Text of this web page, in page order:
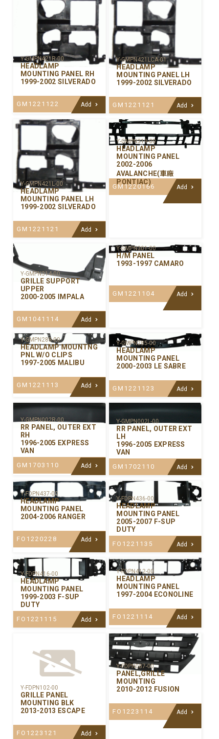
Y-GMPN421R-00
HEADLAMP
MOUNTING PANEL RH
1999-2002 SILVERADO
GM1221122 Add
Y-GMPN421LCA-01
HEADLAMP
MOUNTING PANEL LH
1999-2002 SILVERADO
GM1221121 Add
Y-GMPN421L-00
HEADLAMP
MOUNTING PANEL LH
1999-2002 SILVERADO
GM1221121 Add
Y-GMPN319-00
HEADLAMP
MOUNTING PANEL
2002-2006
AVALANCHE(車廠
PONTIAC)
GM1220166 Add
Y-GMPN314-00
GRILLE SUPPORT
UPPER
2000-2005 IMPALA
GM1041114 Add
Y-GMPN301-00
H/M PANEL
1993-1997 CAMARO
GM1221104 Add
Y-GMPN288-00
HEADLAMP MOUNTNG
PNL W/O CLIPS
1997-2005 MALIBU
GM1221113 Add
Y-GMPN285-00
HEADLAMP
MOUNTING PANEL
2000-2003 LE SABRE
GM1221123 Add
Y-GMPN002R-00
RR PANEL, OUTER EXT
RH
1996-2005 EXPRESS
VAN
GM1703110 Add
Y-GMPN002L-00
RR PANEL, OUTER EXT
LH
1996-2005 EXPRESS
VAN
GM1702110 Add
Y-FDPN437-00
HEADLAMP
MOUNTING PANEL
2004-2006 RANGER
FO1220228 Add
Y-FDPN436-00
HEADLAMP
MOUNTING PANEL
2005-2007 F-SUP
DUTY
FO1221135 Add
Y-FDPN416-00
HEADLAMP
MOUNTING PANEL
1999-2003 F-SUP
DUTY
FO1221115 Add
Y-FDPN412-00
HEADLAMP
MOUNTING PANEL
1997-2004 ECONOLINE
FO1221114 Add
Y-FDPN102-00
GRILLE PANEL
MOUNTING BLK
2013-2013 ESCAPE
FO1223121 Add
Y-FDPN087-00
PANEL,GRILLE
MOUNTING
2010-2012 FUSION
FO1223114 Add